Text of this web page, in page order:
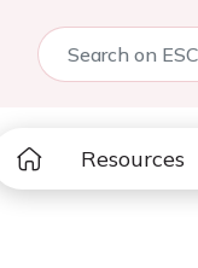
Resources